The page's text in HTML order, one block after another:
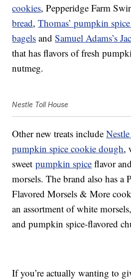
cookies, Pepperidge Farm
bread,Thomas’ pumpkin
bagels andSamuel Adams’s
that has flavors of fresh
nutmeg.
Nestle Toll House
Other new treats include
pumpkin spice cookie dough,
sweetpumpkin spice flavor
morsels. The brand also has a
Flavored Morsels & More
an assortment of white
and pumpkin spice-flavored
If you’re actually wanting to